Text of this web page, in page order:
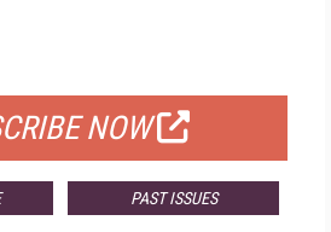
NOW
PAST ISSUES